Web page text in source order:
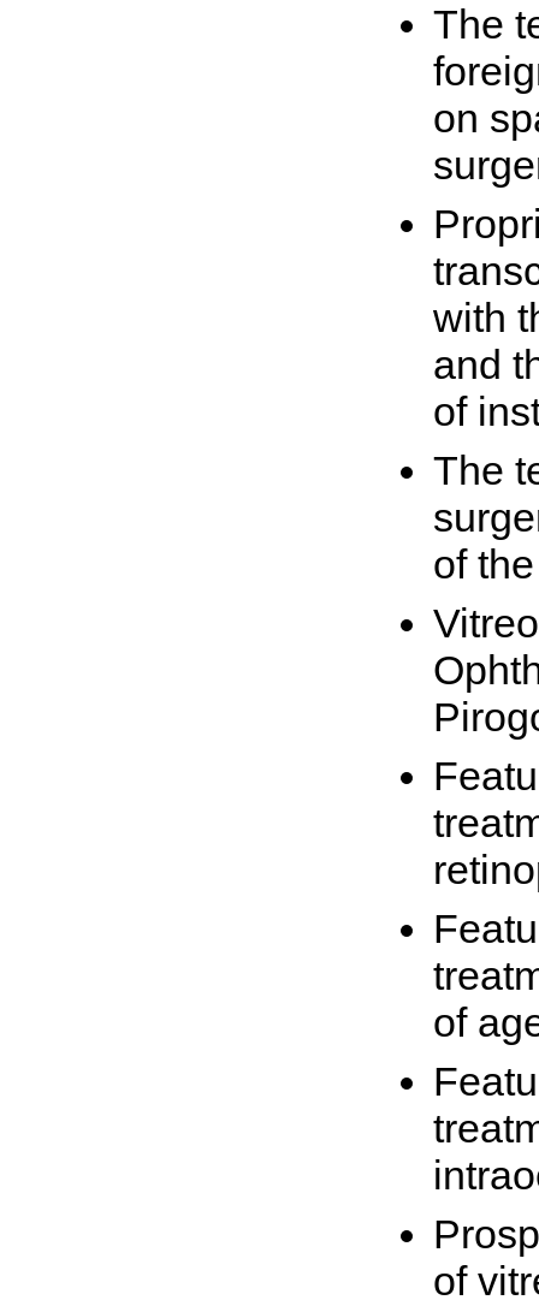
The
on
with
and
of
The
of
of
of